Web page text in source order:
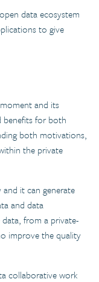
data ecosystem
to give
and its
benefits for both
both motivations,
the private
it can generate
and data
from a private-
improve the quality
collaborative work